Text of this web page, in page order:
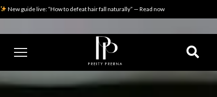
New guide live: “How to defeat hair fall naturally” — Read now